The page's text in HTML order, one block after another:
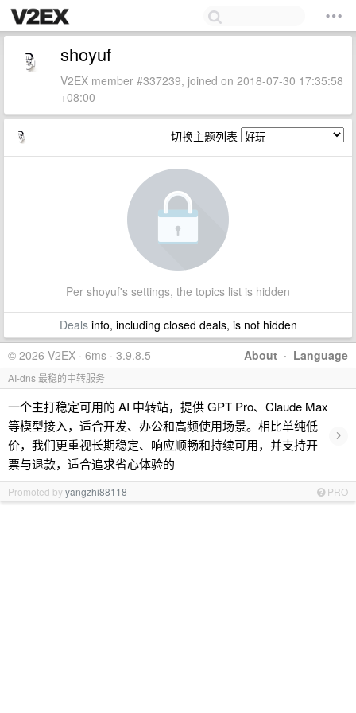
shoyuf
V2EX member #337239, joined on 2018-07-30 17:35:58
+08:00
切换主题列表
Per shoyuf's settings, the topics list is hidden
Dealsinfo, including closed deals, is not hidden
About · Language
© 2026 V2EX · 6ms · 3.9.8.5
AI-dns 最稳的中转服务
一个主打稳定可用的 AI 中转站，提供 GPT Pro、Claude Max
等模型接入，适合开发、办公和高频使用场景。相比单纯低
价，我们更重视长期稳定、响应顺畅和持续可用，并支持开
票与退款，适合追求省心体验的
›
Promoted byyangzhi88118 PRO